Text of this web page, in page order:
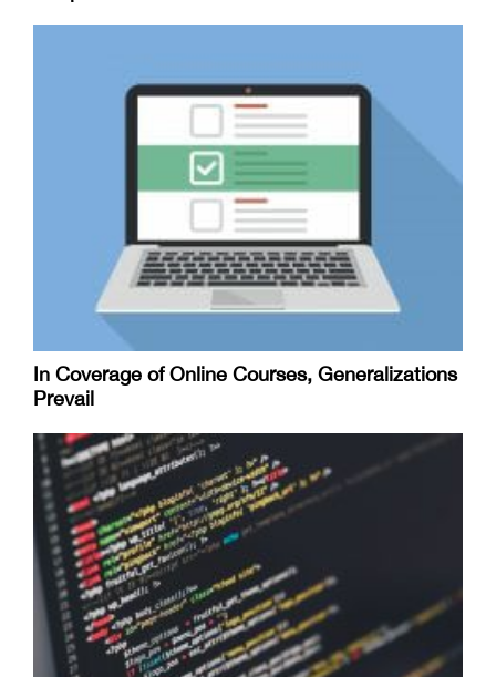
In Coverage of Online Courses, Generalizations
Prevail